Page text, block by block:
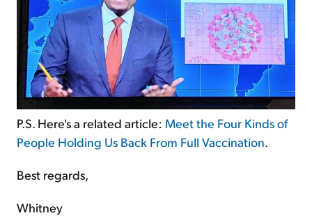
P.S. Here's a related article: Meet the Four Kinds of
People Holding Us Back From Full Vaccination.
Best regards,
Whitney